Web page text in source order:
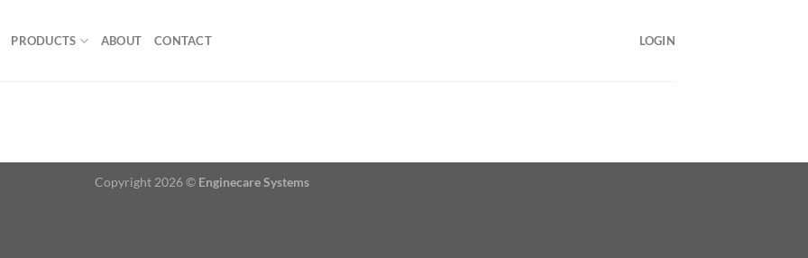
PRODUCTS ABOUT CONTACT LOGIN
Copyright 2026 © Enginecare Systems